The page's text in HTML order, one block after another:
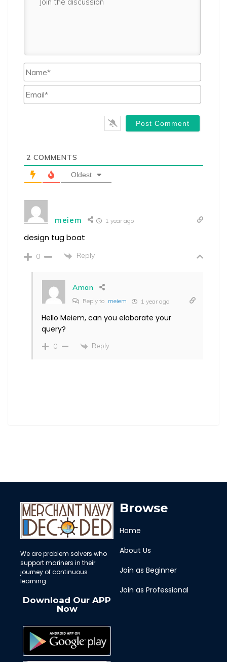
2 COMMENTS
Oldest
meiem 1 year ago
design tug boat
0 Reply
Aman
Reply to meiem 1 year ago
Hello Meiem, can you elaborate your
query?
0 Reply
We are problem solvers who
support mariners in their
journey of continuous
learning
Download Our APP
Now
Browse
Home
About Us
Join as Beginner
Join as Professional